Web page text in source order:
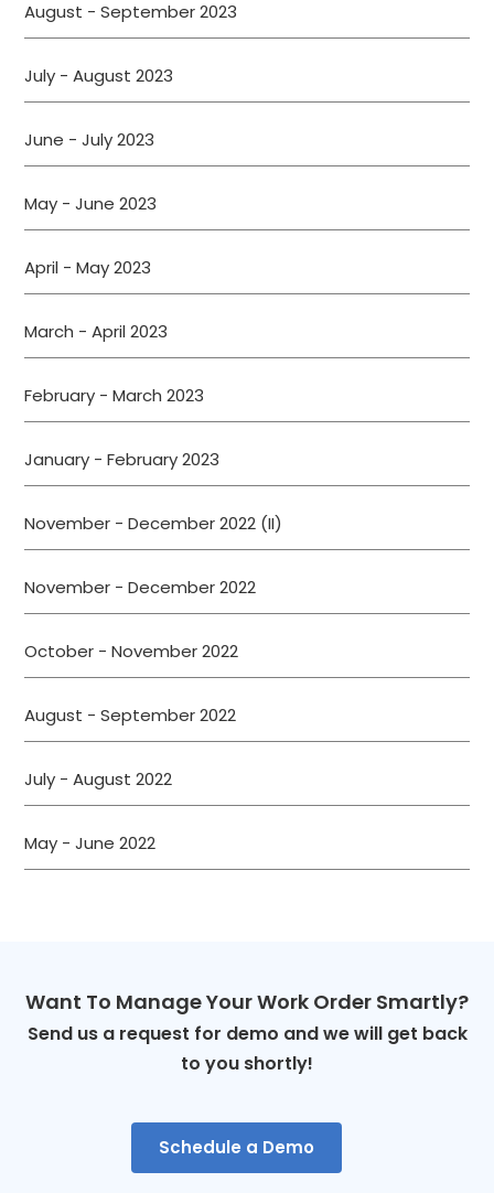
August - September 2023
July - August 2023
June - July 2023
May - June 2023
April - May 2023
March - April 2023
February - March 2023
January - February 2023
November - December 2022 (II)
November - December 2022
October - November 2022
August - September 2022
July - August 2022
May - June 2022
Want To Manage Your Work Order Smartly?
Send us a request for demo and we will get back
to you shortly!
Schedule a Demo